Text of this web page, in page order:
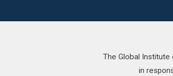
The Global Institute
in